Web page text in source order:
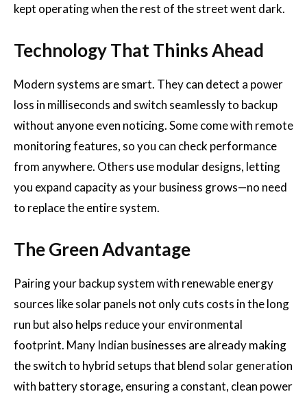
kept operating when the rest of the street went dark.
Technology That Thinks Ahead
Modern systems are smart. They can detect a power
loss in milliseconds and switch seamlessly to backup
without anyone even noticing. Some come with remote
monitoring features, so you can check performance
from anywhere. Others use modular designs, letting
you expand capacity as your business grows—no need
to replace the entire system.
The Green Advantage
Pairing your backup system with renewable energy
sources like solar panels not only cuts costs in the long
run but also helps reduce your environmental
footprint. Many Indian businesses are already making
the switch to hybrid setups that blend solar generation
with battery storage, ensuring a constant, clean power